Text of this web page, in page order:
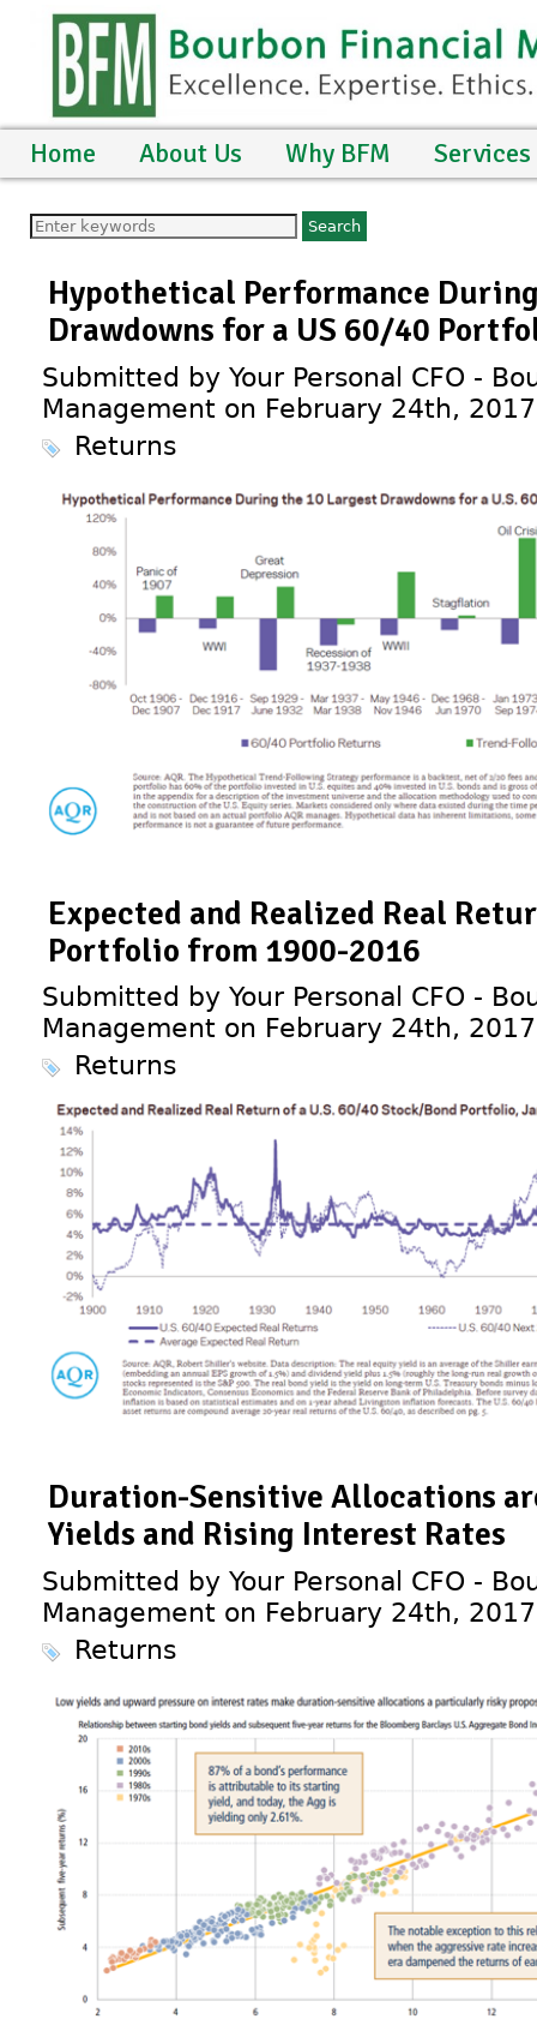
Home About Us Why BFM Services
Hypothetical Performance
Drawdowns for a US 60/40
Submitted by Your Personal CFO -
Management on February 24th, 2017
Returns
Expected and Realized Real
Portfolio from 1900-2016
Submitted by Your Personal CFO -
Management on February 24th, 2017
Returns
Duration-Sensitive Allocations
Yields and Rising Interest Rates
Submitted by Your Personal CFO -
Management on February 24th, 2017
Returns